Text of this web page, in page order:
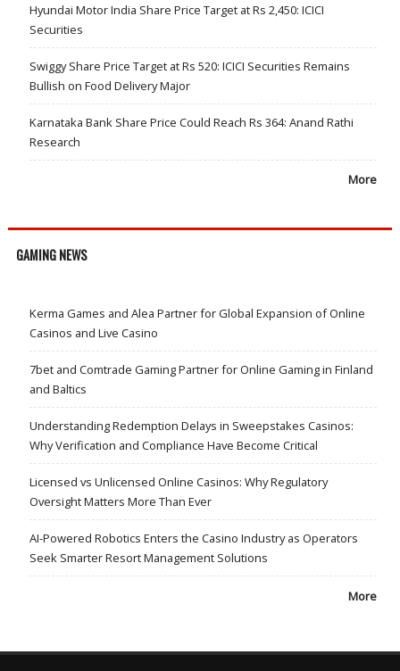
Hyundai Motor India Share Price Target at Rs 2,450: ICICI
Securities
Swiggy Share Price Target at Rs 520: ICICI Securities Remains
Bullish on Food Delivery Major
Karnataka Bank Share Price Could Reach Rs 364: Anand Rathi
Research
More
GAMING NEWS
Kerma Games and Alea Partner for Global Expansion of Online
Casinos and Live Casino
7bet and Comtrade Gaming Partner for Online Gaming in Finland
and Baltics
Understanding Redemption Delays in Sweepstakes Casinos:
Why Verification and Compliance Have Become Critical
Licensed vs Unlicensed Online Casinos: Why Regulatory
Oversight Matters More Than Ever
AI-Powered Robotics Enters the Casino Industry as Operators
Seek Smarter Resort Management Solutions
More